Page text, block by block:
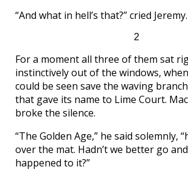
“And what in hell’s that?” cried Jeremy.
2
For a moment all three of them sat
instinctively out of the windows,
could be seen save the waving
that gave its name to Lime Court.
broke the silence.
“The Golden Age,” he said solemnly,
over the mat. Hadn’t we better go and
happened to it?”